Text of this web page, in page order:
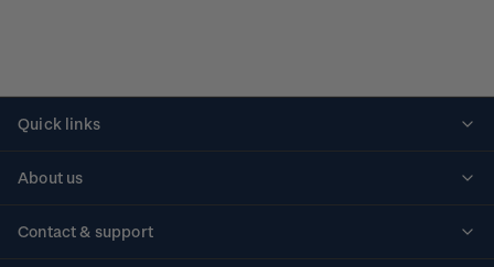
Quick links
About us
Contact & support